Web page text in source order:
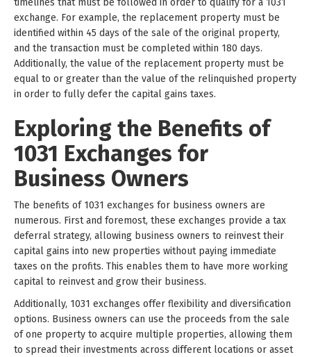
timelines that must be followed in order to qualify for a 1031
exchange. For example, the replacement property must be
identified within 45 days of the sale of the original property,
and the transaction must be completed within 180 days.
Additionally, the value of the replacement property must be
equal to or greater than the value of the relinquished property
in order to fully defer the capital gains taxes.
Exploring the Benefits of
1031 Exchanges for
Business Owners
The benefits of 1031 exchanges for business owners are
numerous. First and foremost, these exchanges provide a tax
deferral strategy, allowing business owners to reinvest their
capital gains into new properties without paying immediate
taxes on the profits. This enables them to have more working
capital to reinvest and grow their business.
Additionally, 1031 exchanges offer flexibility and diversification
options. Business owners can use the proceeds from the sale
of one property to acquire multiple properties, allowing them
to spread their investments across different locations or asset